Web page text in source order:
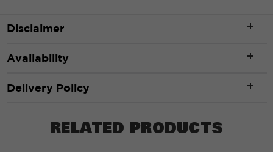
Disclaimer
Availability
Delivery Policy
RELATED PRODUCTS